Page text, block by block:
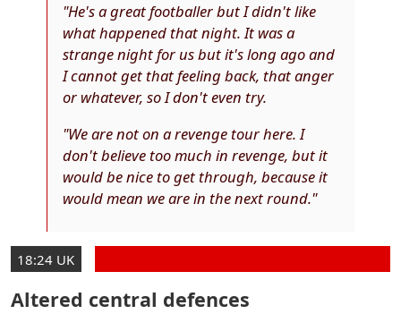
"He's a great footballer but I didn't like
what happened that night. It was a
strange night for us but it's long ago and
I cannot get that feeling back, that anger
or whatever, so I don't even try.
"We are not on a revenge tour here. I
don't believe too much in revenge, but it
would be nice to get through, because it
would mean we are in the next round."
18:24 UK
Altered central defences